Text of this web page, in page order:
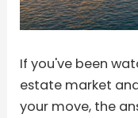
If you've been
estate market
your move, the